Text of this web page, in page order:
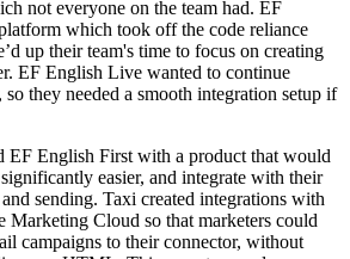
not everyone on the team had. EF
which took off the code reliance
up their team's time to focus on creating
EF English Live wanted to continue
they needed a smooth integration setup if
EF English First with a product that would
easier, and integrate with their
sending. Taxi created integrations with
Marketing Cloud so that marketers could
campaigns to their connector, without